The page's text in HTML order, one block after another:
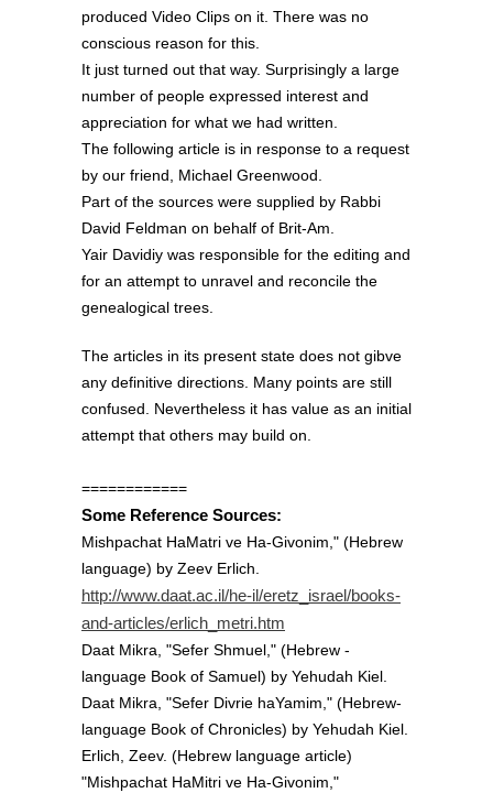
produced Video Clips on it. There was no
conscious reason for this.
It just turned out that way. Surprisingly a large
number of people expressed interest and
appreciation for what we had written.
The following article is in response to a request
by our friend, Michael Greenwood.
Part of the sources were supplied by Rabbi
David Feldman on behalf of Brit-Am.
Yair Davidiy was responsible for the editing and
for an attempt to unravel and reconcile the
genealogical trees.
The articles in its present state does not gibve
any definitive directions. Many points are still
confused. Nevertheless it has value as an initial
attempt that others may build on.
============
Some Reference Sources:
Mishpachat HaMatri ve Ha-Givonim," (Hebrew
language) by Zeev Erlich.
http://www.daat.ac.il/he-il/eretz_israel/books-
and-articles/erlich_metri.htm
Daat Mikra, "Sefer Shmuel," (Hebrew -
language Book of Samuel) by Yehudah Kiel.
Daat Mikra, "Sefer Divrie haYamim," (Hebrew-
language Book of Chronicles) by Yehudah Kiel.
Erlich, Zeev. (Hebrew language article)
"Mishpachat HaMitri ve Ha-Givonim,"